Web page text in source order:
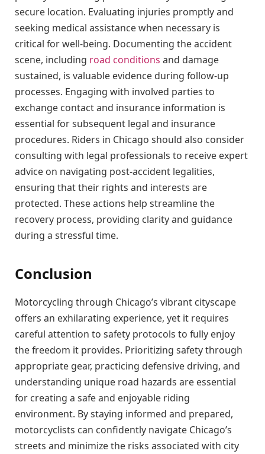
secure location. Evaluating injuries promptly and
seeking medical assistance when necessary is
critical for well-being. Documenting the accident
scene, including road conditions and damage
sustained, is valuable evidence during follow-up
processes. Engaging with involved parties to
exchange contact and insurance information is
essential for subsequent legal and insurance
procedures. Riders in Chicago should also consider
consulting with legal professionals to receive expert
advice on navigating post-accident legalities,
ensuring that their rights and interests are
protected. These actions help streamline the
recovery process, providing clarity and guidance
during a stressful time.
Conclusion
Motorcycling through Chicago’s vibrant cityscape
offers an exhilarating experience, yet it requires
careful attention to safety protocols to fully enjoy
the freedom it provides. Prioritizing safety through
appropriate gear, practicing defensive driving, and
understanding unique road hazards are essential
for creating a safe and enjoyable riding
environment. By staying informed and prepared,
motorcyclists can confidently navigate Chicago’s
streets and minimize the risks associated with city